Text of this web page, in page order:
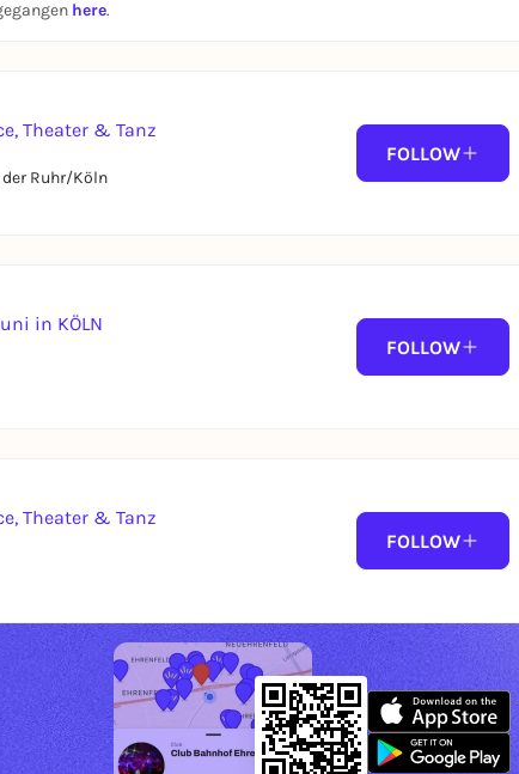
here.
Theater & Tanz
Ruhr/Köln
FOLLOW
in KÖLN
FOLLOW
Theater & Tanz
FOLLOW